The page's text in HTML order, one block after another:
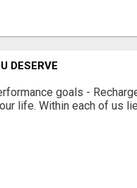
DESERVE
goals -
life. Within each of us